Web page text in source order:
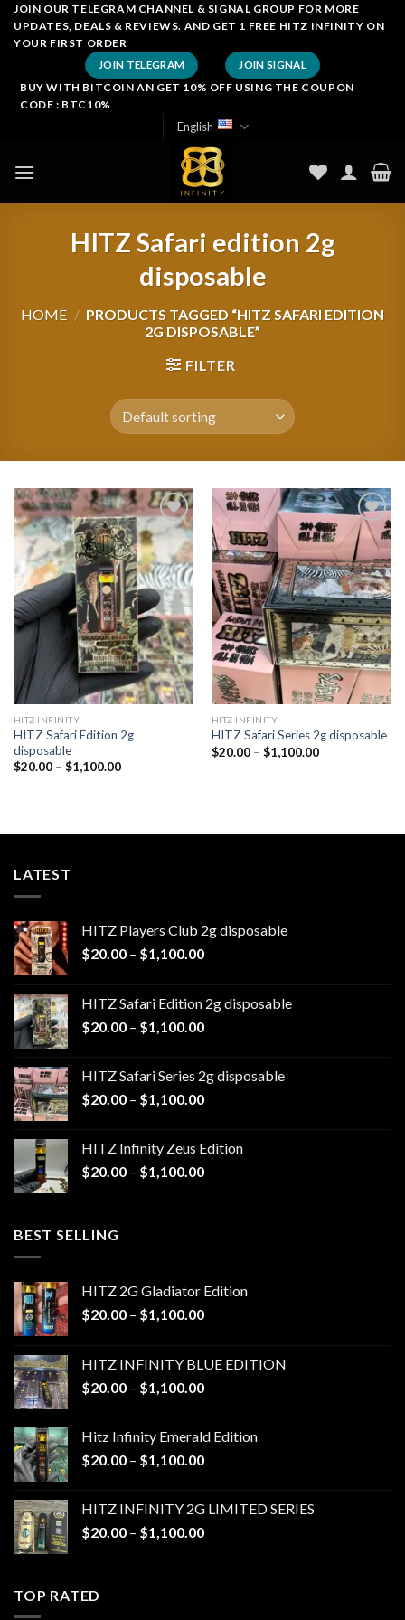
SkipJOIN OUR TELEGRAM CHANNEL & SIGNAL GROUP FOR MORE
UPDATES, DEALS & REVIEWS. AND GET 1 FREE HITZ INFINITY ON
YOUR FIRST ORDER
JOIN TELEGRAM JOIN SIGNAL
BUY WITH BITCOIN AN GET 10% OFF USING THE COUPON
CODE : BTC10%
English
HITZ Safari edition 2g
disposable
HOME / PRODUCTS TAGGED “HITZ SAFARI EDITION
2G DISPOSABLE”
FILTER
Add to
wishlist
HITZ INFINITY
HITZ Safari Edition 2g
disposable
$20.00 – $1,100.00Price
Add to
wishlist
HITZ INFINITY
HITZ Safari Series 2g disposable
$20.00 – $1,100.00Price
LATEST
HITZ Players Club 2g disposable
$20.00 – $1,100.00Price
through
$1,100.00
HITZ Safari Edition 2g disposable
$20.00 – $1,100.00Price
through
$1,100.00
HITZ Safari Series 2g disposable
$20.00 – $1,100.00Price
through
$1,100.00
HITZ Infinity Zeus Edition
$20.00 – $1,100.00Price
BEST SELLING
HITZ 2G Gladiator Edition
$20.00 – $1,100.00Price
through
$1,100.00
HITZ INFINITY BLUE EDITION
$20.00 – $1,100.00Price
through
$1,100.00
Hitz Infinity Emerald Edition
$20.00 – $1,100.00Price
through
$1,100.00
HITZ INFINITY 2G LIMITED SERIES
$20.00 – $1,100.00Price
TOP RATED